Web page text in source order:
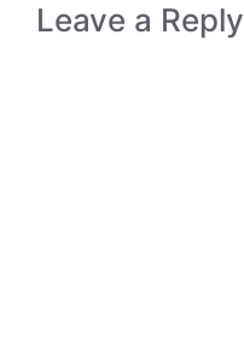
Leave a Reply